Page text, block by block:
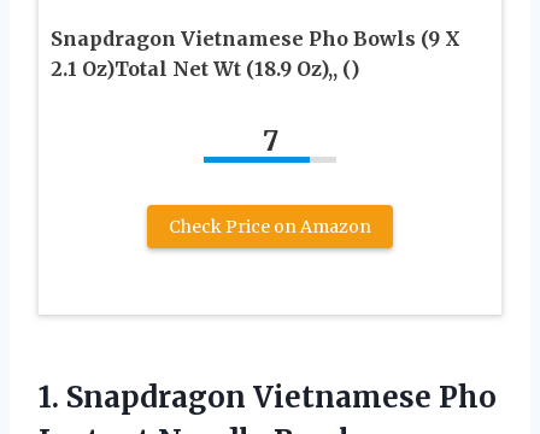
Snapdragon Vietnamese Pho Bowls (9 X
2.1 Oz)Total Net Wt (18.9 Oz),, ()
7
Check Price on Amazon
1. Snapdragon Vietnamese Pho